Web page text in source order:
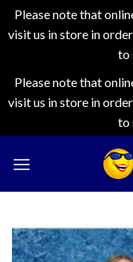
Please note that
visit us in store in
to
Please note that
visit us in store in
to